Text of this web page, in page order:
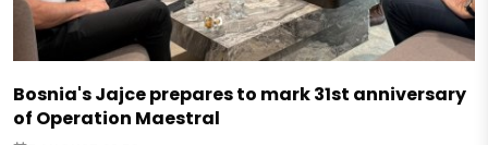
Bosnia's Jajce prepares to mark 31st anniversary
of Operation Maestral